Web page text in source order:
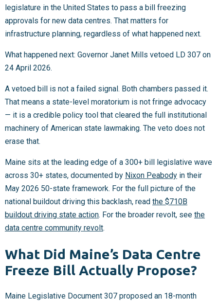
legislature in the United States to pass a bill freezing
approvals for new data centres. That matters for
infrastructure planning, regardless of what happened next.
What happened next: Governor Janet Mills vetoed LD 307 on
24 April 2026.
A vetoed bill is not a failed signal. Both chambers passed it.
That means a state-level moratorium is not fringe advocacy
— it is a credible policy tool that cleared the full institutional
machinery of American state lawmaking. The veto does not
erase that.
Maine sits at the leading edge of a 300+ bill legislative wave
across 30+ states, documented by Nixon Peabody in their
May 2026 50-state framework. For the full picture of the
national buildout driving this backlash, read the $710B
buildout driving state action. For the broader revolt, see the
data centre community revolt.
What Did Maine’s Data Centre
Freeze Bill Actually Propose?
Maine Legislative Document 307 proposed an 18-month